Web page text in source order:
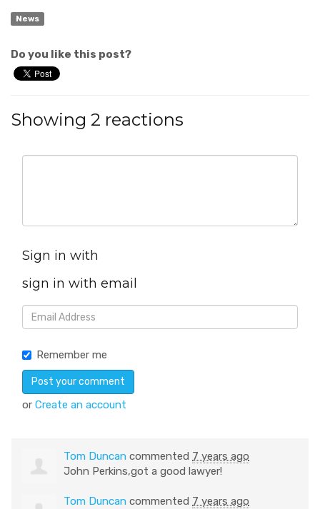
News
Do you like this post?
Showing 2 reactions
Sign in with
sign in with email
Remember me
or Create an account
Tom Duncan commented 7 years ago
John Perkins,got a good lawyer!
Tom Duncan commented 7 years ago